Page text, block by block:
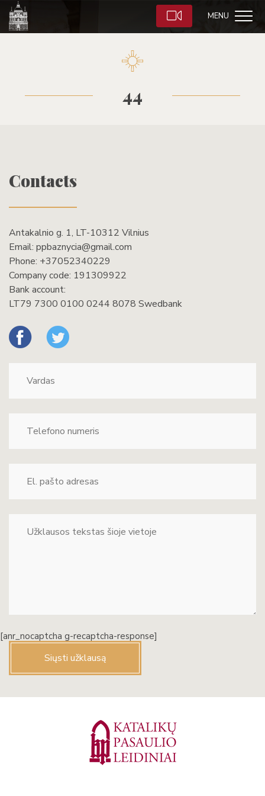
MENU
44
Contacts
Antakalnio g. 1, LT-10312 Vilnius
Email: ppbaznycia@gmail.com
Phone: +37052340229
Company code: 191309922
Bank account:
LT79 7300 0100 0244 8078 Swedbank
[anr_nocaptcha g-recaptcha-response]